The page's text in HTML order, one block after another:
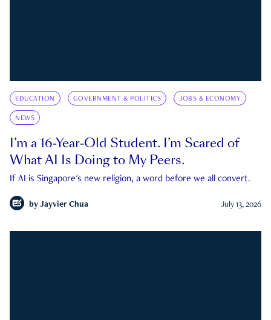
EDUCATION GOVERNMENT & POLITICS JOBS & ECONOMY
NEWS
I’m a 16-Year-Old Student. I’m Scared of
What AI Is Doing to My Peers.
If AI is Singapore's new religion, a word before we all convert.
by Jayvier Chua July 13, 2026